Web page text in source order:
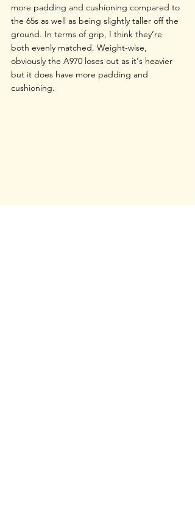
more padding and cushioning compared to
the 65s as well as being slightly taller off the
ground. In terms of grip, I think they’re
both evenly matched. Weight-wise,
obviously the A970 loses out as it's heavier
but it does have more padding and
cushioning.